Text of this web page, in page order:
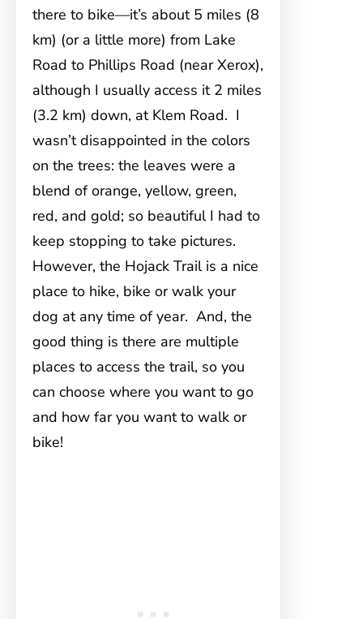
there to bike—it’s about 5 miles (8
km) (or a little more) from Lake
Road to Phillips Road (near Xerox),
although I usually access it 2 miles
(3.2 km) down, at Klem Road. I
wasn’t disappointed in the colors
on the trees: the leaves were a
blend of orange, yellow, green,
red, and gold; so beautiful I had to
keep stopping to take pictures.
However, the Hojack Trail is a nice
place to hike, bike or walk your
dog at any time of year. And, the
good thing is there are multiple
places to access the trail, so you
can choose where you want to go
and how far you want to walk or
bike!